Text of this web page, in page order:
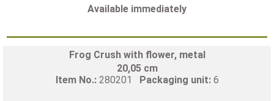
Available immediately
Frog Crush with flower, metal
20,05 cm
Item No.: 280201 Packaging unit: 6